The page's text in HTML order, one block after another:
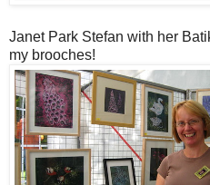
Janet Park Stefan with her
my brooches!